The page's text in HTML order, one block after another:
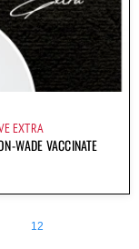
EXTRA
WADE VACCINATE
12